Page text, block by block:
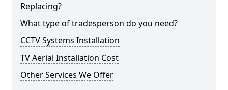
Replacing?
What type of tradesperson do you need?
CCTV Systems Installation
TV Aerial Installation Cost
Other Services We Offer